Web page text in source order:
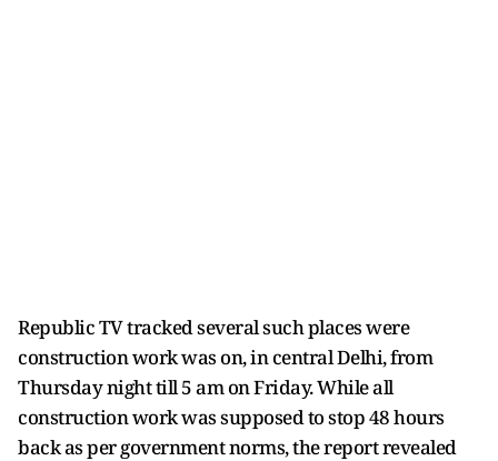
Republic TV tracked several such places were
construction work was on, in central Delhi, from
Thursday night till 5 am on Friday. While all
construction work was supposed to stop 48 hours
back as per government norms, the report revealed